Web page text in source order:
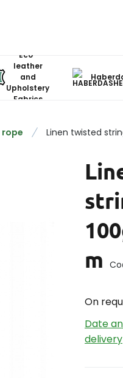
Eco-
leather
and
Upholstery
Fabrics
rope Linen twisted
m
On
Date
delivery